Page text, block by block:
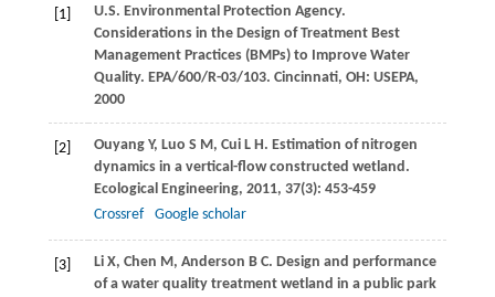
[1]
U.S. Environmental Protection Agency.
Considerations in the Design of Treatment Best
Management Practices (BMPs) to Improve Water
Quality. EPA/600/R-03/103. Cincinnati, OH: USEPA,
2000
[2] OuyangY, Luo S M, CuiL H. Estimation of nitrogen
dynamics in a vertical-flow constructed wetland.
Ecological Engineering, 2011, 37(3): 453-459
Crossref
Google scholar
[3] LiX, Chen M, Anderson B C. Design and performance
of a water quality treatment wetland in a public park